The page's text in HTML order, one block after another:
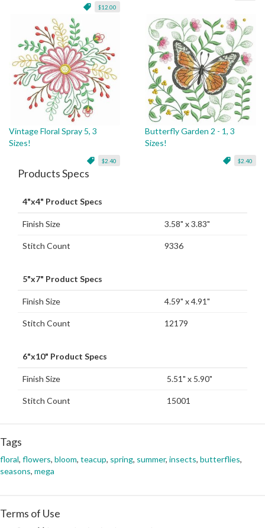
$12.00
Vintage Floral Spray 5, 3
Sizes!
$2.40
Butterfly Garden 2 - 1, 3
Sizes!
$2.40
Products Specs
4"x4" Product Specs
Finish Size 3.58" x 3.83"
Stitch Count 9336
5"x7" Product Specs
Finish Size 4.59" x 4.91"
Stitch Count 12179
6"x10" Product Specs
Finish Size 5.51" x 5.90"
Stitch Count 15001
Tags
floral, flowers, bloom, teacup, spring, summer, insects, butterflies,
seasons, mega
Terms of Use